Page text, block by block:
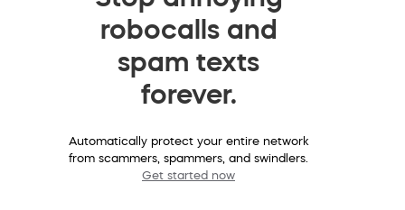
robocalls and
spam texts
forever.
Automatically protect your entire network
from scammers, spammers, and swindlers.
Get started now